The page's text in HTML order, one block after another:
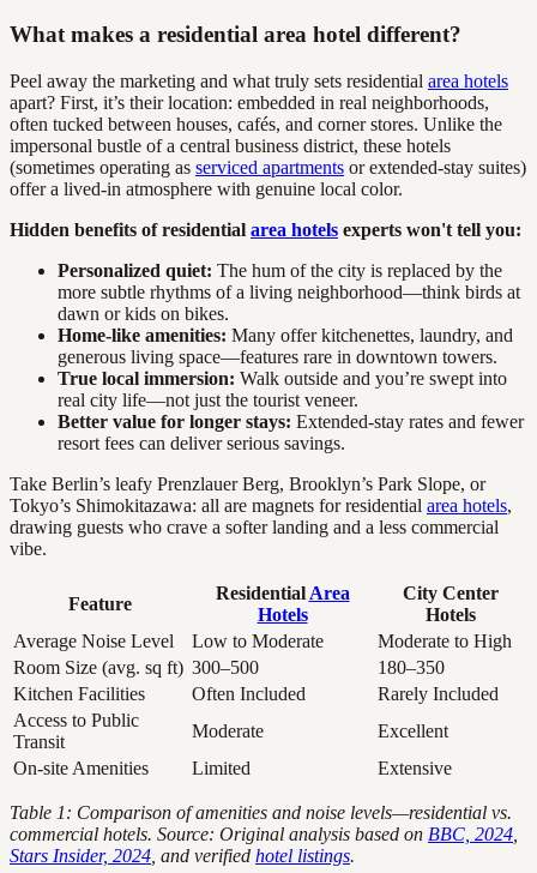
What makes a residential area hotel different?
Peel away the marketing and what truly sets residential area hotels
apart? First, it’s their location: embedded in real neighborhoods,
often tucked between houses, cafés, and corner stores. Unlike the
impersonal bustle of a central business district, these hotels
(sometimes operating as serviced apartments or extended-stay suites)
offer a lived-in atmosphere with genuine local color.
Hidden benefits of residential area hotels experts won't tell you:
Personalized quiet: The hum of the city is replaced by the
more subtle rhythms of a living neighborhood—think birds at
dawn or kids on bikes.
Home-like amenities: Many offer kitchenettes, laundry, and
generous living space—features rare in downtown towers.
True local immersion: Walk outside and you’re swept into
real city life—not just the tourist veneer.
Better value for longer stays: Extended-stay rates and fewer
resort fees can deliver serious savings.
Take Berlin’s leafy Prenzlauer Berg, Brooklyn’s Park Slope, or
Tokyo’s Shimokitazawa: all are magnets for residential area hotels,
drawing guests who crave a softer landing and a less commercial
vibe.
Feature
Residential Area
Hotels
City Center
Hotels
Average Noise Level
Low to Moderate
Moderate to High
Room Size (avg. sq ft) 300–500
180–350
Kitchen Facilities
Often Included
Rarely Included
Access to Public
Transit
Moderate
Excellent
On-site Amenities
Limited Extensive
Table 1: Comparison of amenities and noise levels—residential vs.
commercial hotels. Source: Original analysis based on BBC, 2024
Stars Insider, 2024 , and verified hotel listings.